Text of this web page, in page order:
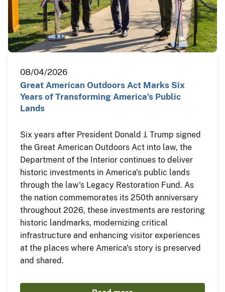
08/04/2026
Great American Outdoors Act Marks Six
Years of Transforming America’s Public
Lands
Six years after President Donald J. Trump signed
the Great American Outdoors Act into law, the
Department of the Interior continues to deliver
historic investments in America's public lands
through the law's Legacy Restoration Fund. As
the nation commemorates its 250th anniversary
throughout 2026, these investments are restoring
historic landmarks, modernizing critical
infrastructure and enhancing visitor experiences
at the places where America's story is preserved
and shared.